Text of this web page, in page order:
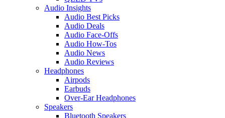
Audio Insights
Audio Best Picks
Audio Deals
Audio Face-Offs
Audio How-Tos
Audio News
Audio Reviews
Headphones
Airpods
Earbuds
Over-Ear Headphones
Speakers
Bluetooth Speakers